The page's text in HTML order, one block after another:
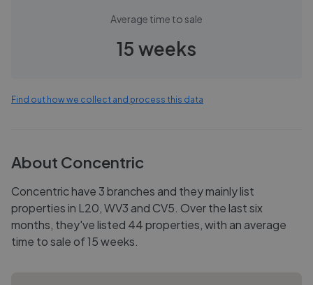
Average time to sale
15 weeks
Find out how we collect and process this data
About Concentric
Concentric have 3 branches and they mainly list
properties in L20, WV3 and CV5. Over the last six
months, they've listed 44 properties, with an average
time to sale of 15 weeks.